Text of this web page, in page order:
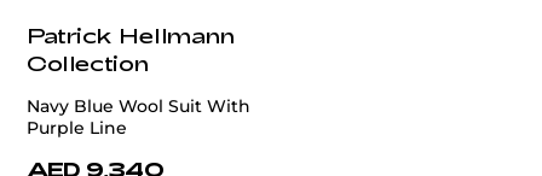
Patrick Hellmann
Collection
Navy Blue Wool Suit With
Purple Line
AED 9,340